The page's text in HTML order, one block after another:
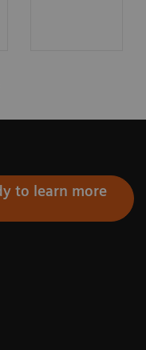
to learn more